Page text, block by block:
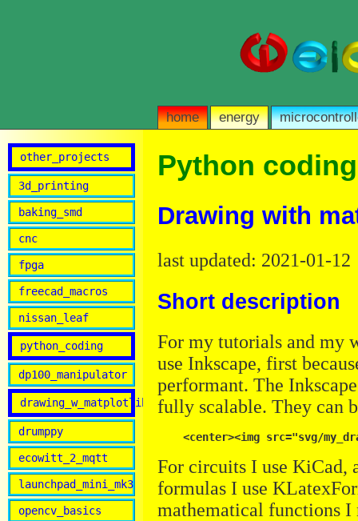
home energy
other_projects
3d_printing
baking_smd
cnc
fpga
freecad_macros
nissan_leaf
python_coding
dp100_manipulator
drawing_w_matplotlib
drumppy
ecowitt_2_mqtt
launchpad_mini_mk3
opencv_basics
Python coding
Drawing with
last updated: 2021-01-12
Short description
For my tutorials and my
use Inkscape, first
performant. The
fully scalable. They can
For circuits I use KiCad,
formulas I use
mathematical functions I